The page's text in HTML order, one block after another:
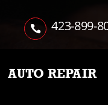
423-899-
AUTO REPAIR